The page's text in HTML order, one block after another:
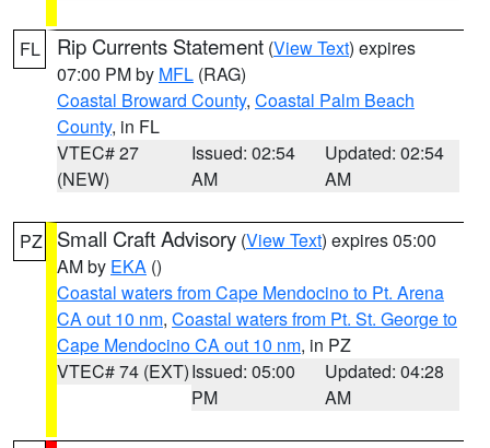
FL Rip Currents Statement (View Text) expires
07:00 PM by MFL (RAG)
Coastal Broward County, Coastal Palm Beach
County, in FL
VTEC# 27
(NEW)
Issued: 02:54
AM
Updated: 02:54
AM
PZ Small Craft Advisory (View Text) expires 05:00
AM by EKA ()
Coastal waters from Cape Mendocino to Pt. Arena
CA out 10 nm, Coastal waters from Pt. St. George to
Cape Mendocino CA out 10 nm, in PZ
VTEC# 74 (EXT)Issued: 05:00
PM
Updated: 04:28
AM